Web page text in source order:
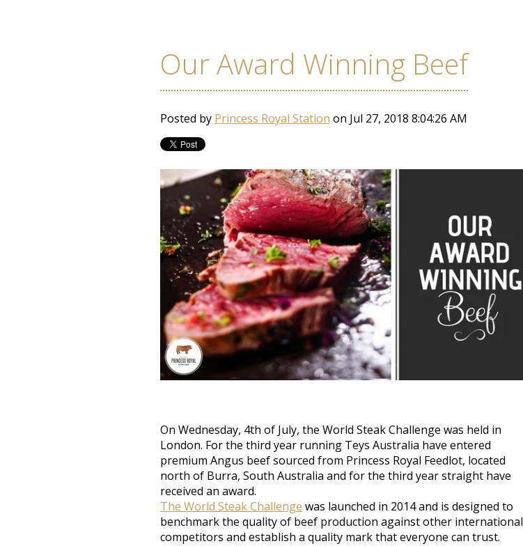
Our Award Winning Beef
Posted by Princess Royal Station on Jul 27, 2018 8:04:26 AM
On Wednesday, 4th of July, the World Steak Challenge was held in
London. For the third year running Teys Australia have entered
premium Angus beef sourced from Princess Royal Feedlot, located
north of Burra, South Australia and for the third year straight have
received an award.
The World Steak Challenge was launched in 2014 and is designed to
benchmark the quality of beef production against other international
competitors and establish a quality mark that everyone can trust.